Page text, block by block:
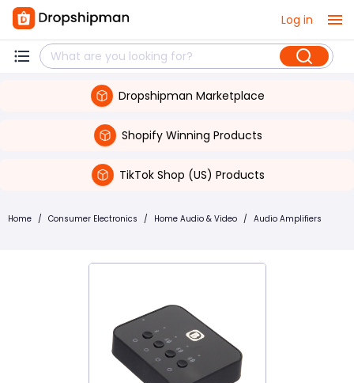
Log in
Dropshipman Marketplace
Shopify Winning Products
TikTok Shop (US) Products
Home / Consumer Electronics / Home Audio & Video / Audio Amplifiers